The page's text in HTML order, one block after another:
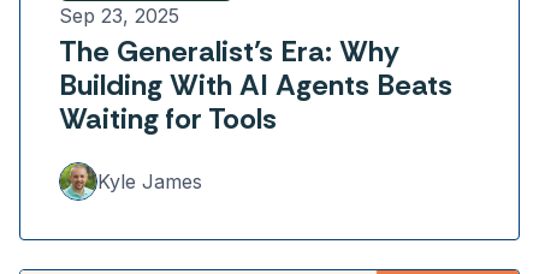
Sep 23, 2025
The Generalist’s Era: Why
Building With AI Agents Beats
Waiting for Tools
Kyle James